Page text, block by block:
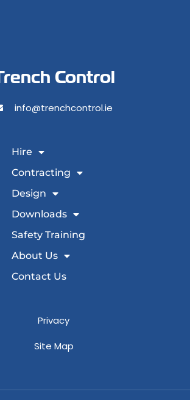
Control
info@trenchcontrol.ie
Hire
Contracting
Design
Downloads
Safety Training
About Us
Contact Us
Privacy
Site Map